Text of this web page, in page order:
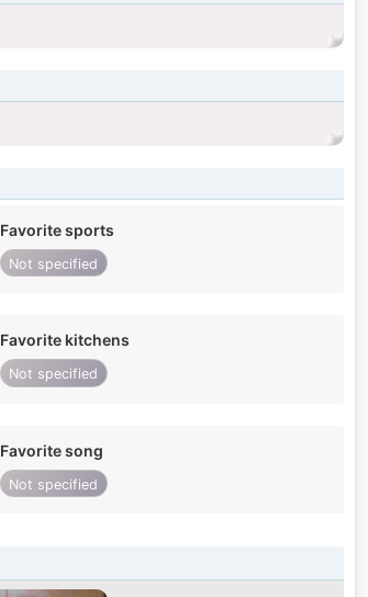
Favorite sports
Not specified
Favorite kitchens
Not specified
Favorite song
Not specified